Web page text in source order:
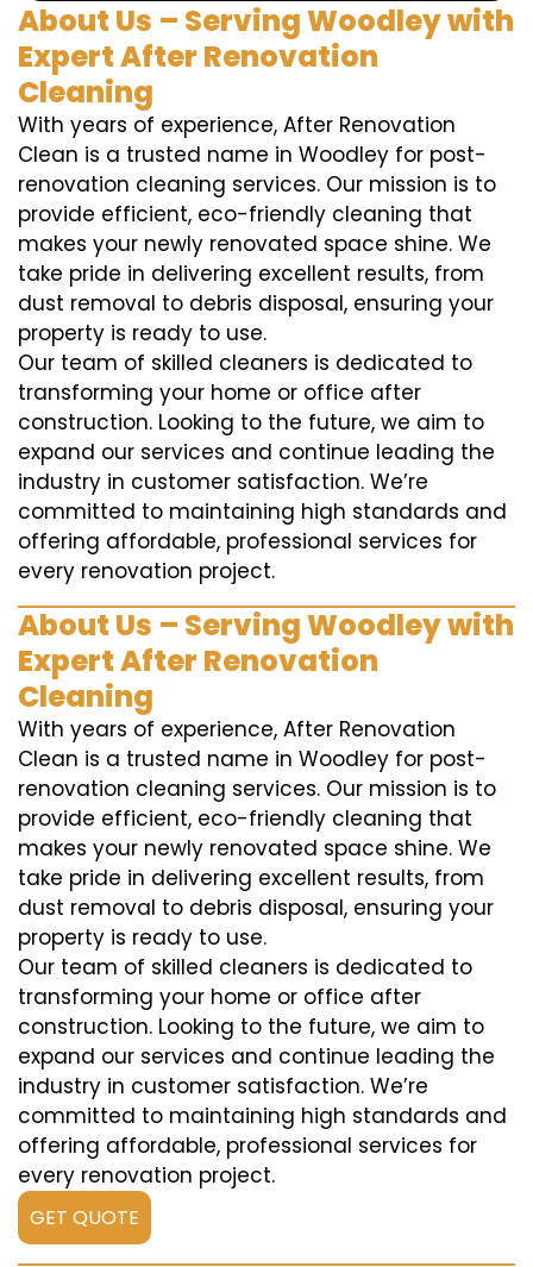
About Us – Serving Woodley with
Expert After Renovation
Cleaning
With years of experience, After Renovation
Clean is a trusted name in Woodley for post-
renovation cleaning services. Our mission is to
provide efficient, eco-friendly cleaning that
makes your newly renovated space shine. We
take pride in delivering excellent results, from
dust removal to debris disposal, ensuring your
property is ready to use.
Our team of skilled cleaners is dedicated to
transforming your home or office after
construction. Looking to the future, we aim to
expand our services and continue leading the
industry in customer satisfaction. We’re
committed to maintaining high standards and
offering affordable, professional services for
every renovation project.
About Us – Serving Woodley with
Expert After Renovation
Cleaning
With years of experience, After Renovation
Clean is a trusted name in Woodley for post-
renovation cleaning services. Our mission is to
provide efficient, eco-friendly cleaning that
makes your newly renovated space shine. We
take pride in delivering excellent results, from
dust removal to debris disposal, ensuring your
property is ready to use.
Our team of skilled cleaners is dedicated to
transforming your home or office after
construction. Looking to the future, we aim to
expand our services and continue leading the
industry in customer satisfaction. We’re
committed to maintaining high standards and
offering affordable, professional services for
every renovation project.
GET QUOTE